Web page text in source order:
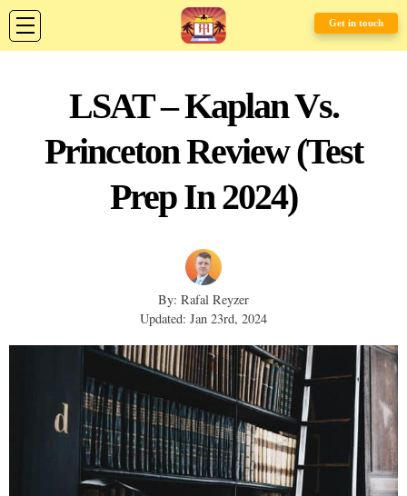
Get in touch
LSAT – Kaplan Vs.
Princeton Review (Test
Prep In 2024)
By: Rafal Reyzer
Updated: Jan 23rd, 2024